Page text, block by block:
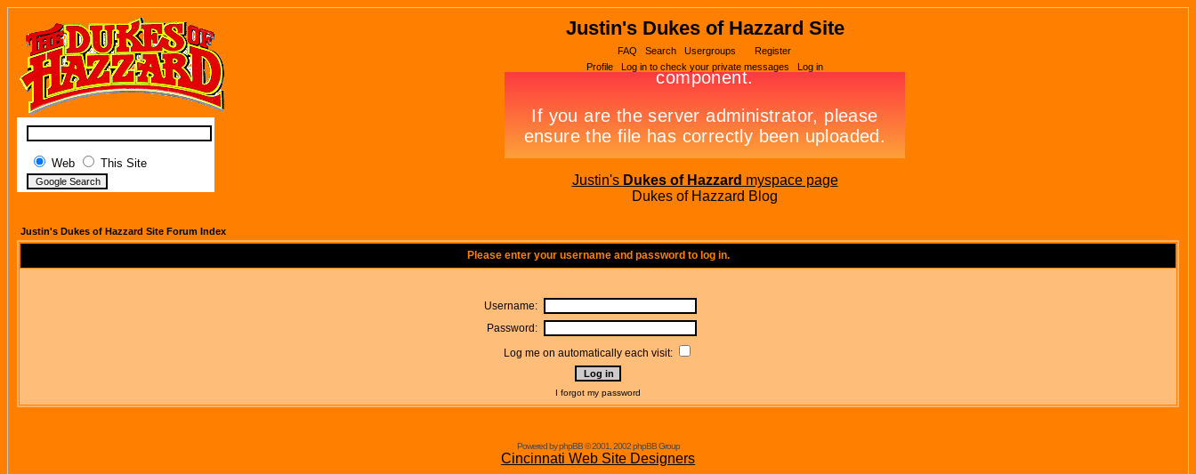
Web This Site
Justin's Dukes of Hazzard Site
FAQ Search Usergroups
Register
Profile
Log in to check your private messages Log in
Justin's Dukes of Hazzard myspace page
Dukes of Hazzard Blog
Justin's Dukes of Hazzard Site Forum Index
Please enter your username and password to log in.
Username:
Password:
Log me on automatically each visit:
I forgot my password
Powered by phpBB © 2001, 2002 phpBB Group
Cincinnati Web Site Designers